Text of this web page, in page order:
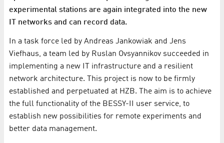
experimental stations are again integrated into the new
IT networks and can record data.
In a task force led by Andreas Jankowiak and Jens
Viefhaus, a team led by Ruslan Ovsyannikov succeeded in
implementing a new IT infrastructure and a resilient
network architecture. This project is now to be firmly
established and perpetuated at HZB. The aim is to achieve
the full functionality of the BESSY-II user service, to
establish new possibilities for remote experiments and
better data management.